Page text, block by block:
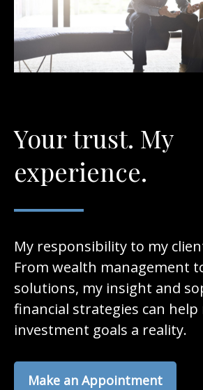
Your trust. My
experience.
My responsibility to my
From wealth management
solutions, my insight and
financial strategies can
investment goals a reality.
Make an Appointment